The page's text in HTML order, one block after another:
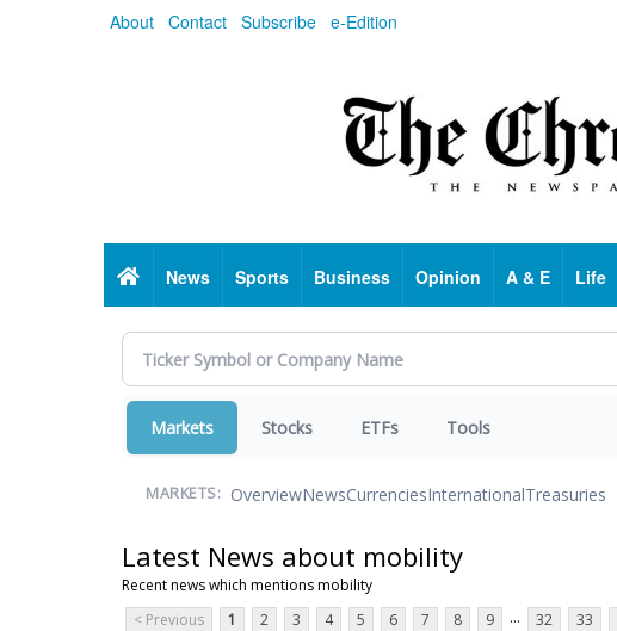
About Contact Subscribe e-Edition
HomeNews Sports Business Opinion A & E Life
Markets Stocks ETFs Tools
MARKETS: OverviewNewsCurrenciesInternationalTreasuries
Latest News about mobility
Recent news which mentions mobility
< Previous
1 2 3 4 5 6 7 8 9 ... 32 33